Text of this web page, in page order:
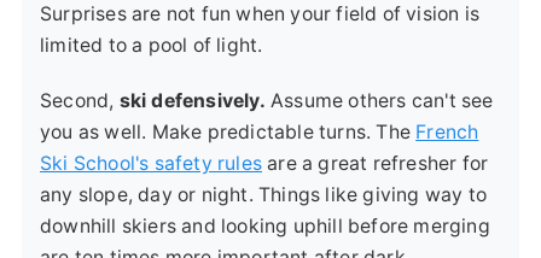
Surprises are not fun when your field of vision is
limited to a pool of light.
Second, ski defensively. Assume others can't see
you as well. Make predictable turns. The French
Ski School's safety rules are a great refresher for
any slope, day or night. Things like giving way to
downhill skiers and looking uphill before merging